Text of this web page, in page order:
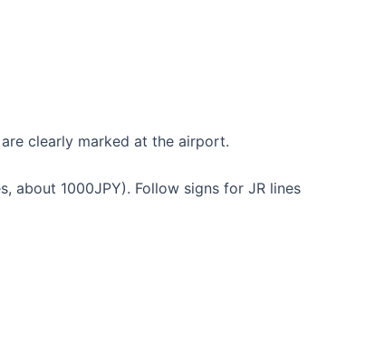
clearly marked at the airport.
about 1000JPY). Follow signs for JR lines